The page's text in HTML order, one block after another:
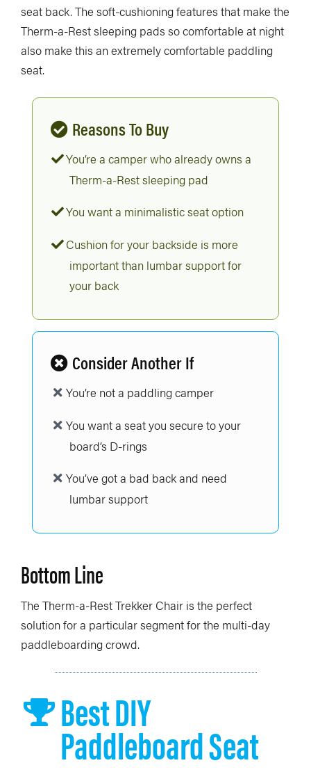
seat back. The soft-cushioning features that make the
Therm-a-Rest sleeping pads so comfortable at night
also make this an extremely comfortable paddling
seat.
Reasons To Buy
You’re a camper who already owns a
Therm-a-Rest sleeping pad
You want a minimalistic seat option
Cushion for your backside is more
important than lumbar support for
your back
Consider Another If
You’re not a paddling camper
You want a seat you secure to your
board’s D-rings
You’ve got a bad back and need
lumbar support
Bottom Line
The Therm-a-Rest Trekker Chair is the perfect
solution for a particular segment for the multi-day
paddleboarding crowd.
Best DIY
Paddleboard Seat